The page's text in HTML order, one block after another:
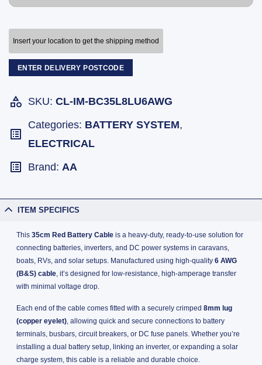
Insert your location to get the shipping method
ENTER DELIVERY POSTCODE
SKU: CL-IM-BC35L8LU6AWG
Categories: BATTERY SYSTEM,
ELECTRICAL
Brand: AA
ITEM SPECIFICS
This 35cm Red Battery Cableis a heavy-duty, ready-to-use solution for
connecting batteries, inverters, and DC power systems in caravans,
boats, RVs, and solar setups. Manufactured using high-quality 6 AWG
(B&S) cable, it’s designed for low-resistance, high-amperage transfer
with minimal voltage drop.
Each end of the cable comes fitted with a securely crimped 8mm lug
(copper eyelet), allowing quick and secure connections to battery
terminals, busbars, circuit breakers, or DC fuse panels. Whether you’re
installing a dual battery setup, linking an inverter, or expanding a solar
charge system, this cable is a reliable and durable choice.